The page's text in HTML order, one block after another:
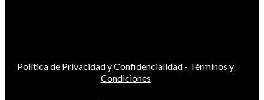
Política de Privacidad y Confidencialidad - Términos y
Condiciones